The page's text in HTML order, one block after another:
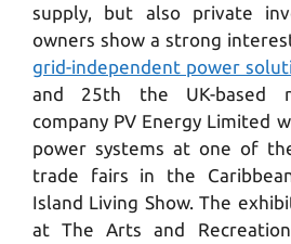
supply, but also private
owners show a strong
grid-independent power
and 25th the UK-based
company PV Energy Limited
power systems at one of
trade fairs in the
Island Living Show. The
at The Arts and